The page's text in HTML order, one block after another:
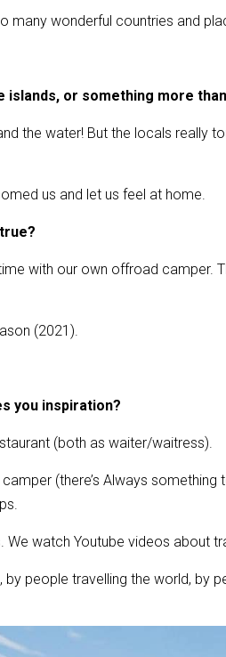
many wonderful countries and
islands, or something more
the water! But the locals really
us and let us feel at home.
with our own offroad camper.
(2021).
you inspiration?
(both as waiter/waitress).
(there’s Always
watch Youtube videos about
by people travelling the world, by